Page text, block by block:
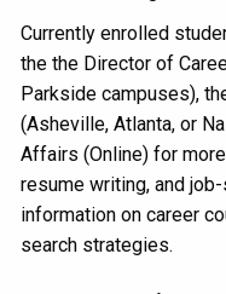
Currently enrolled
the the Director of
Parkside campuses),
(Asheville, Atlanta, or
Affairs (Online) for
resume writing, and
information on career
search strategies.